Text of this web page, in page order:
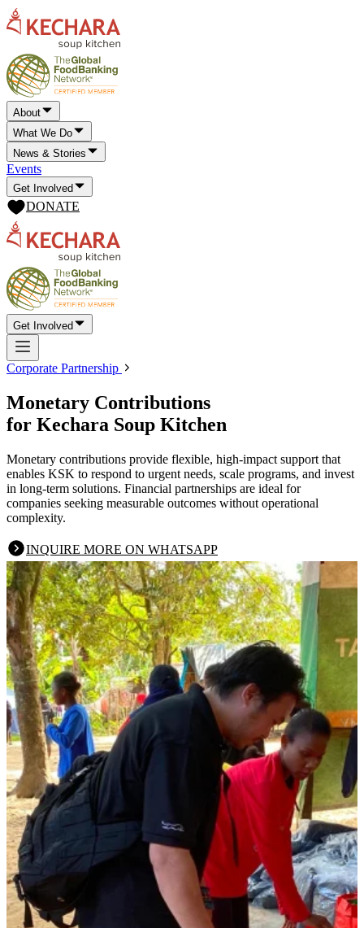
About
What We Do
News & Stories
Events
Get Involved
DONATE
Get Involved
Corporate Partnership
Monetary Contributions
for Kechara Soup Kitchen
Monetary contributions provide flexible, high-impact support that
enables KSK to respond to urgent needs, scale programs, and invest
in long-term solutions. Financial partnerships are ideal for
companies seeking measurable outcomes without operational
complexity.
INQUIRE MORE ON WHATSAPP